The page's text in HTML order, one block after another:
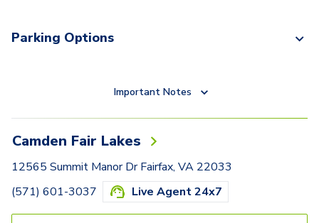
Parking Options
Important Notes
Camden Fair Lakes
12565 Summit Manor Dr Fairfax, VA 22033
(571) 601-3037
Live Agent 24x7